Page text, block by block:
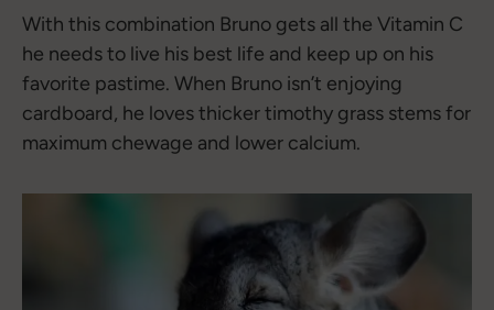
With this combination Bruno gets all the Vitamin C
he needs to live his best life and keep up on his
favorite pastime. When Bruno isn’t enjoying
cardboard, he loves thicker timothy grass stems for
maximum chewage and lower calcium.